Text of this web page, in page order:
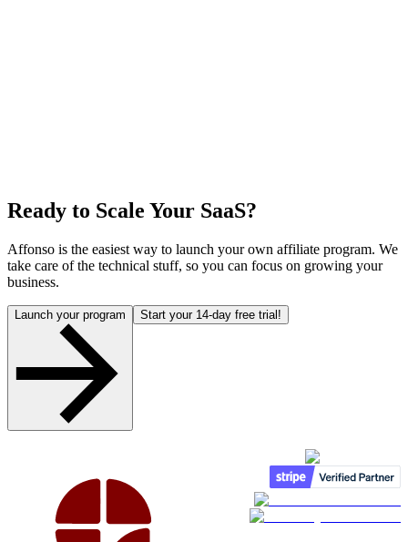
Ready to Scale Your SaaS?
Affonso is the easiest way to launch your own affiliate program. We
take care of the technical stuff, so you can focus on growing your
business.
Launch your program Start your 14-day free trial!